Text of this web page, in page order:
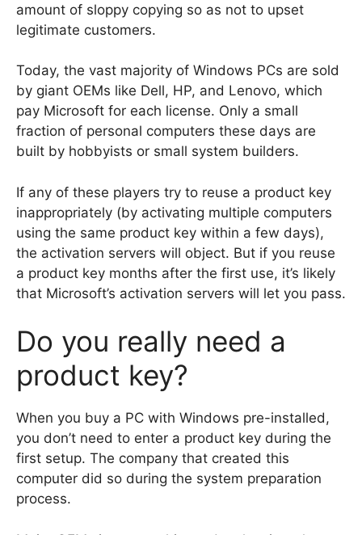
amount of sloppy copying so as not to upset
legitimate customers.
Today, the vast majority of Windows PCs are sold
by giant OEMs like Dell, HP, and Lenovo, which
pay Microsoft for each license. Only a small
fraction of personal computers these days are
built by hobbyists or small system builders.
If any of these players try to reuse a product key
inappropriately (by activating multiple computers
using the same product key within a few days),
the activation servers will object. But if you reuse
a product key months after the first use, it’s likely
that Microsoft’s activation servers will let you pass.
Do you really need a
product key?
When you buy a PC with Windows pre-installed,
you don’t need to enter a product key during the
first setup. The company that created this
computer did so during the system preparation
process.